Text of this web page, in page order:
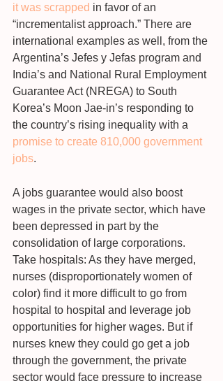
it was scrapped in favor of an
“incrementalist approach.” There are
international examples as well, from the
Argentina’s Jefes y Jefas program and
India’s and National Rural Employment
Guarantee Act (NREGA) to South
Korea’s Moon Jae-in’s responding to
the country’s rising inequality with a
promise to create 810,000 government
jobs.
A jobs guarantee would also boost
wages in the private sector, which have
been depressed in part by the
consolidation of large corporations.
Take hospitals: As they have merged,
nurses (disproportionately women of
color) find it more difficult to go from
hospital to hospital and leverage job
opportunities for higher wages. But if
nurses knew they could go get a job
through the government, the private
sector would face pressure to increase